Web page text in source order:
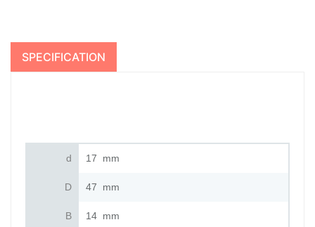
SPECIFICATION
d 17 mm
D 47 mm
B 14 mm